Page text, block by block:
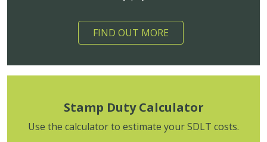
FIND OUT MORE
Stamp Duty Calculator
Use the calculator to estimate your SDLT costs.